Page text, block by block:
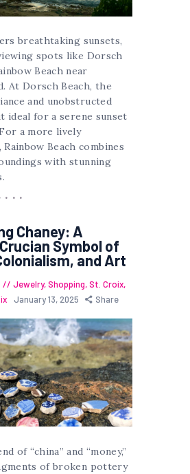
breathtaking sunsets,
spots like Dorsch
Beach near
At Dorsch Beach, the
and unobstructed
ideal for a serene sunset
a more lively
Beach combines
with stunning
Chaney: A
Symbol of
and Art
Jewelry,Shopping,St. Croix,
January 13, 2025 Share
of “china” and “money,”
of broken pottery